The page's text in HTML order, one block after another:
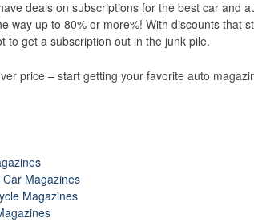
deals on subscriptions for the best car and
way up to 80% or more%! With discounts that
to get a subscription out in the junk pile.
price – start getting your favorite auto
Magazines
Magazines